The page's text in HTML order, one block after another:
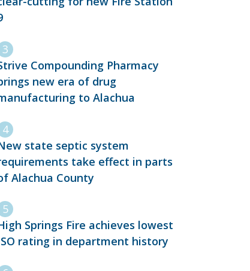
Compounding Pharmacy
new era of drug
to Alachua
state septic system
take effect in parts
Alachua County
Springs Fire achieves lowest
rating in department history